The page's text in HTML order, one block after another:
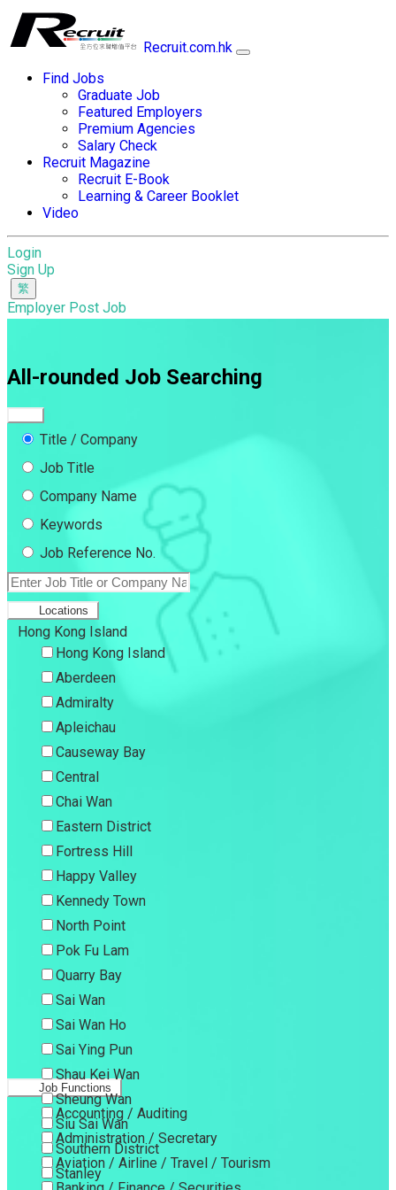
Recruit.com.hk
Find Jobs
Graduate Job
Featured Employers
Premium Agencies
Salary Check
Recruit Magazine
Recruit E-Book
Learning & Career Booklet
Video
Login
Sign Up
Employer Post Job
All-rounded Job Searching
Title / Company
Job Title
Company Name
Keywords
Job Reference No.
Locations
Hong Kong Island
Hong Kong Island
Aberdeen
Admiralty
Apleichau
Causeway Bay
Central
Chai Wan
Eastern District
Fortress Hill
Happy Valley
Kennedy Town
North Point
Pok Fu Lam
Quarry Bay
Sai Wan
Sai Wan Ho
Sai Ying Pun
Shau Kei Wan
Sheung Wan
Siu Sai Wan
Southern District
Stanley
Job Functions
Accounting / Auditing
Administration / Secretary
Aviation / Airline / Travel / Tourism